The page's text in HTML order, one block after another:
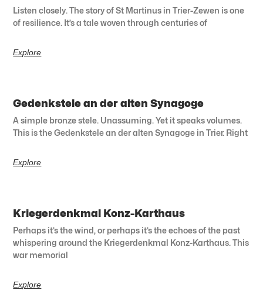
Listen closely. The story of St Martinus in Trier-Zewen is one
of resilience. It’s a tale woven through centuries of
Explore
Gedenkstele an der alten Synagoge
A simple bronze stele. Unassuming. Yet it speaks volumes.
This is the Gedenkstele an der alten Synagoge in Trier. Right
Explore
Kriegerdenkmal Konz-Karthaus
Perhaps it’s the wind, or perhaps it’s the echoes of the past
whispering around the Kriegerdenkmal Konz-Karthaus. This
war memorial
Explore